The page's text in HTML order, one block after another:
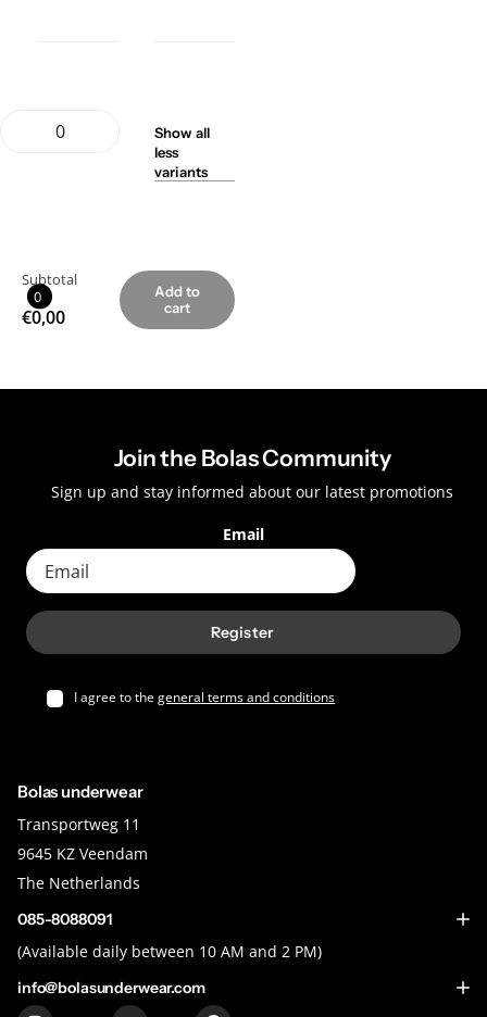
Show all
less
variants
Subtotal
0
€0,00
Add to
cart
Join the Bolas Community
Sign up and stay informed about our latest promotions
Email
Register
I agree to thegeneral terms and conditions
Bolas underwear
Transportweg 11
9645 KZ Veendam
The Netherlands
085-8088091
(Available daily between 10 AM and 2 PM)
info@bolasunderwear.com